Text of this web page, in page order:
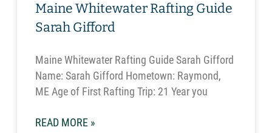
Maine Whitewater Rafting Guide
Sarah Gifford
Maine Whitewater Rafting Guide Sarah Gifford
Name: Sarah Gifford Hometown: Raymond,
ME Age of First Rafting Trip: 21 Year you
READ MORE »